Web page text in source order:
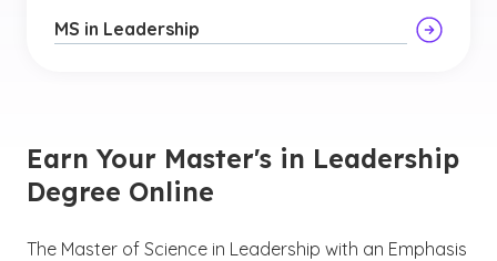
MS in Leadership
Earn Your Master's in Leadership
Degree Online
The Master of Science in Leadership with an Emphasis